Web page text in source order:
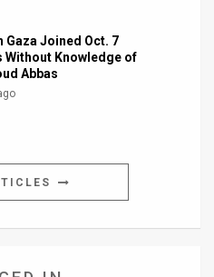
Gaza Joined Oct. 7
Without Knowledge of
Abbas